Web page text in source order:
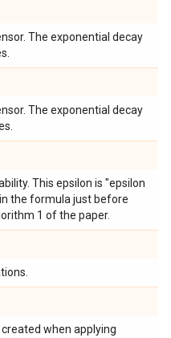
The exponential decay
The exponential decay
This epsilon is "epsilon
the formula just before
1 of the paper.
when applying